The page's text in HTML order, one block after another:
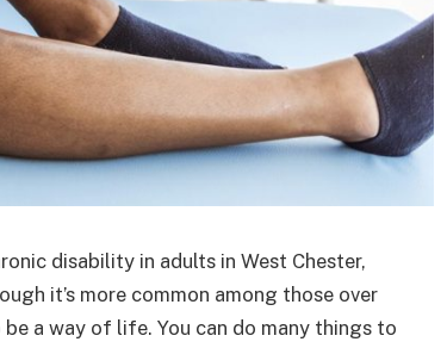
disability in adults in West Chester,
it’s more common among those over
a way of life. You can do many things to